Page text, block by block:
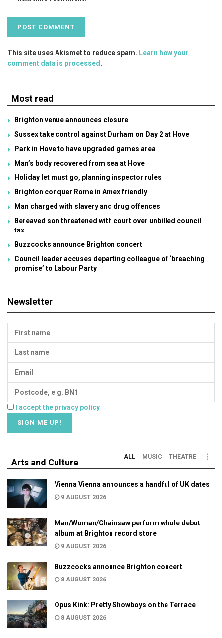
This site uses Akismet to reduce spam. Learn how your
comment data is processed.
Most read
Brighton venue announces closure
Sussex take control against Durham on Day 2 at Hove
Park in Hove to have upgraded games area
Man’s body recovered from sea at Hove
Holiday let must go, planning inspector rules
Brighton conquer Rome in Amex friendly
Man charged with slavery and drug offences
Bereaved son threatened with court over unbilled council
tax
Buzzcocks announce Brighton concert
Council leader accuses departing colleague of ‘breaching
promise’ to Labour Party
Newsletter
I accept the privacy policy
Arts and Culture
ALL MUSIC THEATRE
Vienna Vienna announces a handful of UK dates
9 AUGUST 2026
Man/Woman/Chainsaw perform whole debut
album at Brighton record store
9 AUGUST 2026
Buzzcocks announce Brighton concert
8 AUGUST 2026
Opus Kink: Pretty Showboys on the Terrace
8 AUGUST 2026